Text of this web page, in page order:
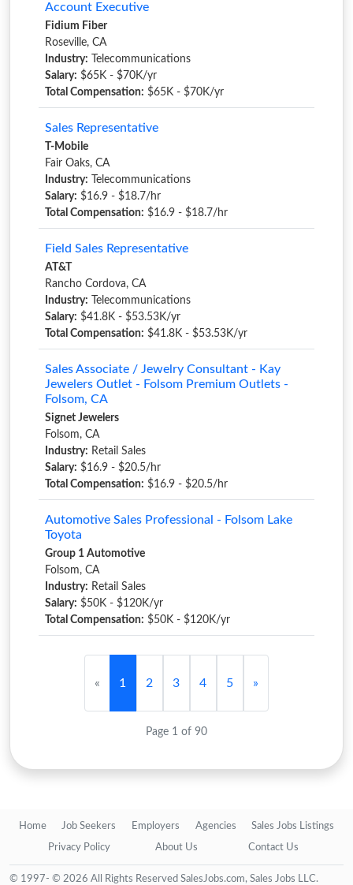
Account Executive
Fidium Fiber
Roseville, CA
Industry: Telecommunications
Salary: $65K - $70K/yr
Total Compensation: $65K - $70K/yr
Sales Representative
T-Mobile
Fair Oaks, CA
Industry: Telecommunications
Salary: $16.9 - $18.7/hr
Total Compensation: $16.9 - $18.7/hr
Field Sales Representative
AT&T
Rancho Cordova, CA
Industry: Telecommunications
Salary: $41.8K - $53.53K/yr
Total Compensation: $41.8K - $53.53K/yr
Sales Associate / Jewelry Consultant - Kay
Jewelers Outlet - Folsom Premium Outlets -
Folsom, CA
Signet Jewelers
Folsom, CA
Industry: Retail Sales
Salary: $16.9 - $20.5/hr
Total Compensation: $16.9 - $20.5/hr
Automotive Sales Professional - Folsom Lake
Toyota
Group 1 Automotive
Folsom, CA
Industry: Retail Sales
Salary: $50K - $120K/yr
Total Compensation: $50K - $120K/yr
« 1 2 3 4 5 »
Page 1 of 90
Home Job Seekers Employers Agencies Sales Jobs Listings
Privacy Policy About Us Contact Us
© 1997- © 2026 All Rights Reserved SalesJobs.com, Sales Jobs LLC.